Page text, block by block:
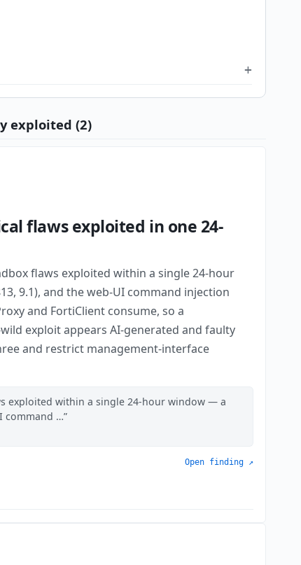
exploited (2)
flaws exploited in one 24-
flaws exploited within a single 24-hour
9.1), and the web-UI command injection
and FortiClient consume, so a
exploit appears AI-generated and faulty
and restrict management-interface
exploited within a single 24-hour window — a
command …
Open finding ↗